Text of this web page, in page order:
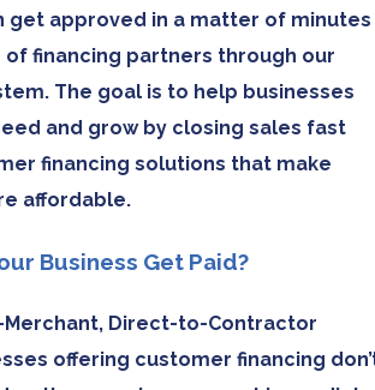
get approved in a matter of minutes
of financing partners through our
The goal is to help businesses
and grow by closing sales fast
financing solutions that make
affordable.
Business Get Paid?
Direct-to-Contractor
offering customer financing